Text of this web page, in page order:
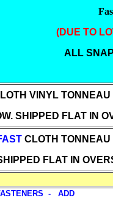
(DUE TO
ALL
VINYL TONNEAU
SHIPPED FLAT IN
CLOTH TONNEAU
FLAT IN
- ADD